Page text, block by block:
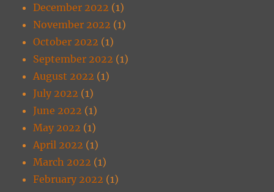
December 2022 (1)
November 2022 (1)
October 2022 (1)
September 2022 (1)
August 2022 (1)
July 2022 (1)
June 2022 (1)
May 2022 (1)
April 2022 (1)
March 2022 (1)
February 2022 (1)